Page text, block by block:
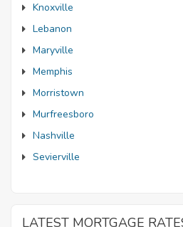
Knoxville
Lebanon
Maryville
Memphis
Morristown
Murfreesboro
Nashville
Sevierville
LATEST MORTGAGE